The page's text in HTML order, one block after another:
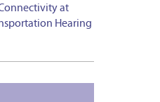
at
Hearing